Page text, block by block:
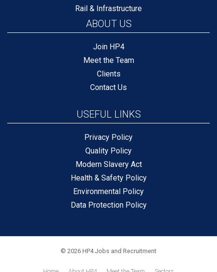
Rail & Infrastructure
ABOUT US
Join HP4
Meet the Team
Clients
Contact Us
USEFUL LINKS
Privacy Policy
Quality Policy
Modern Slavery Act
Health & Safety Policy
Environmental Policy
Data Protection Policy
© 2026 HP4 Jobs and Recruitment